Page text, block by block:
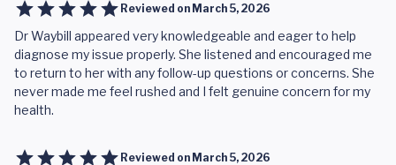
Reviewed on March 5, 2026
Dr Waybill appeared very knowledgeable and eager to help
diagnose my issue properly. She listened and encouraged me
to return to her with any follow-up questions or concerns. She
never made me feel rushed and I felt genuine concern for my
health.
Reviewed on March 5, 2026